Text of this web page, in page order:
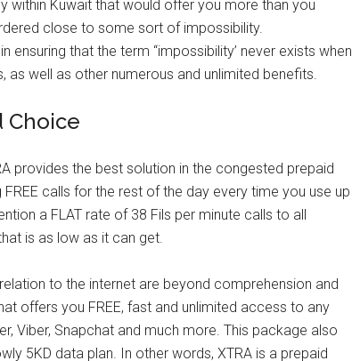
within Kuwait that would offer you more than you
close to some sort of impossibility.
ensuring that the term “impossibility’ never exists when
well as other numerous and unlimited benefits.
Choice
provides the best solution in the congested prepaid
calls for the rest of the day every time you use up
a FLAT rate of 38 Fils per minute calls to all
is as low as it can get.
to the internet are beyond comprehension and
offers you FREE, fast and unlimited access to any
Viber, Snapchat and much more. This package also
5KD data plan. In other words, XTRA is a prepaid